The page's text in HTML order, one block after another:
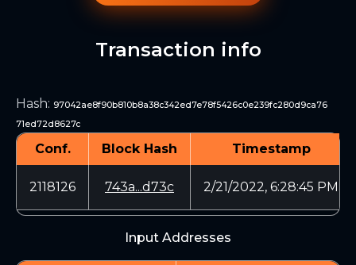
Transaction info
Hash: 97042ae8f90b810b8a38c342ed7e78f5426c0e239fc280d9ca76
71ed72d8627c
Conf. Block Hash Timestamp
2118126 743a...d73c 2/21/2022, 6:28:45 PM
Input Addresses